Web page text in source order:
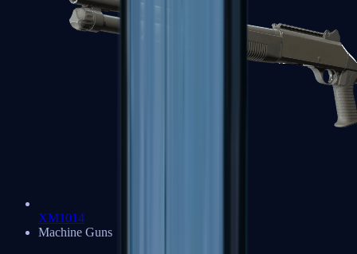
XM1014
Machine Guns